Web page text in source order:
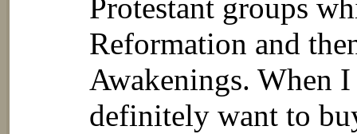
Protestant groups
Reformation and
Awakenings. When
definitely want to